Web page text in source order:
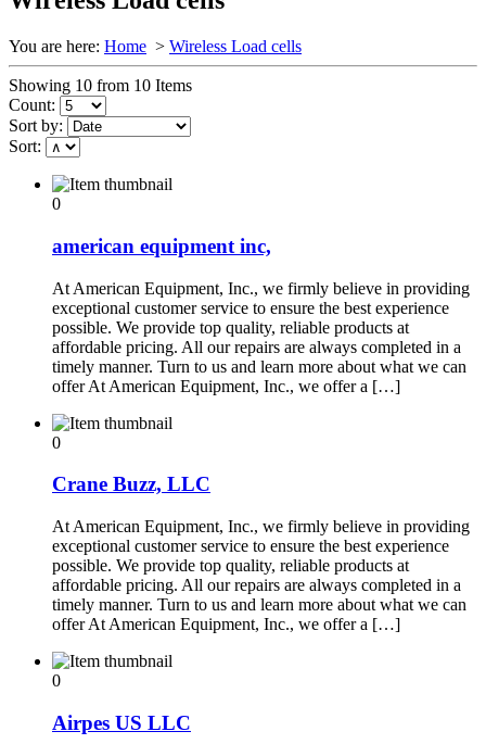
You are here: Home > Wireless Load cells
Showing 10 from 10 Items
Count:
Sort by:
Sort:
0
american equipment inc,
At American Equipment, Inc., we firmly believe in providing
exceptional customer service to ensure the best experience
possible. We provide top quality, reliable products at
affordable pricing. All our repairs are always completed in a
timely manner. Turn to us and learn more about what we can
offer At American Equipment, Inc., we offer a […]
0
Crane Buzz, LLC
At American Equipment, Inc., we firmly believe in providing
exceptional customer service to ensure the best experience
possible. We provide top quality, reliable products at
affordable pricing. All our repairs are always completed in a
timely manner. Turn to us and learn more about what we can
offer At American Equipment, Inc., we offer a […]
0
Airpes US LLC